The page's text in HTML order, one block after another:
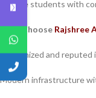
provide students with
Why Choose Rajshree
Recognized and
Modern infrastructure